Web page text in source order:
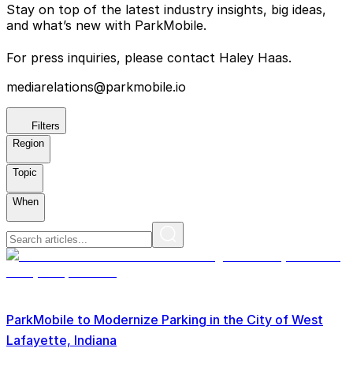
Stay on top of the latest industry insights, big ideas,
and what’s new with ParkMobile.
For press inquiries, please contact Haley Haas.
mediarelations@parkmobile.io
Filters
Region
Topic
When
ParkMobile to Modernize Parking in the City of West
Lafayette, Indiana